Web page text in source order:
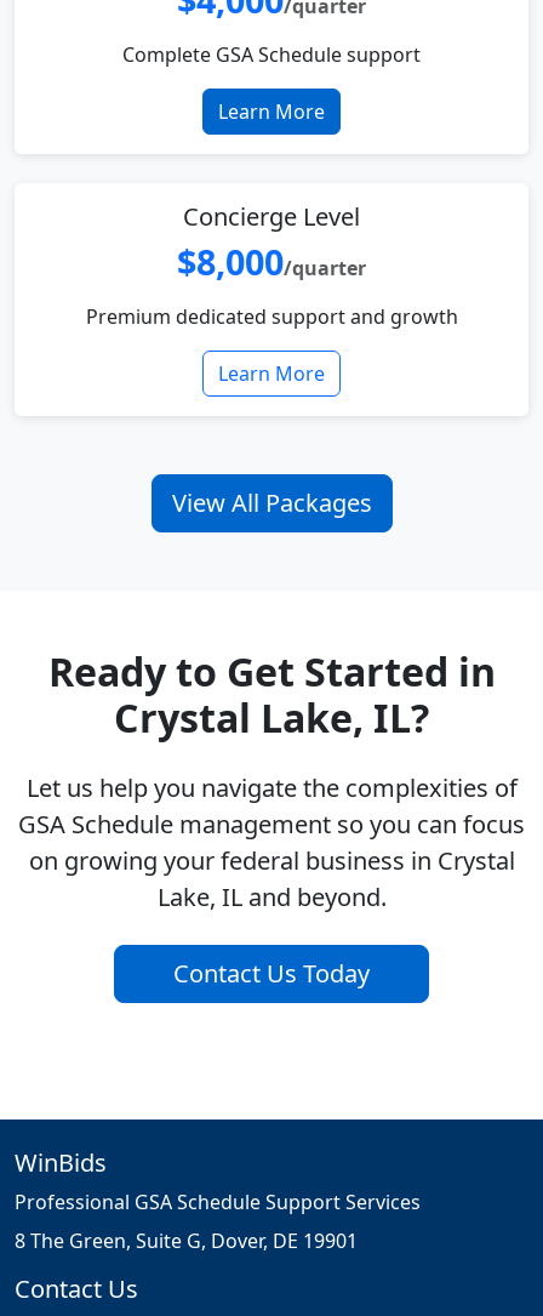
/quarter
Complete GSA Schedule support
Learn More
Concierge Level
$8,000/quarter
Premium dedicated support and growth
Learn More
View All Packages
Ready to Get Started in
Crystal Lake, IL?
Let us help you navigate the complexities of
GSA Schedule management so you can focus
on growing your federal business in Crystal
Lake, IL and beyond.
Contact Us Today
WinBids
Professional GSA Schedule Support Services
8 The Green, Suite G, Dover, DE 19901
Contact Us